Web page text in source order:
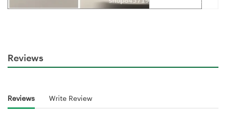
Reviews
Reviews Write Review